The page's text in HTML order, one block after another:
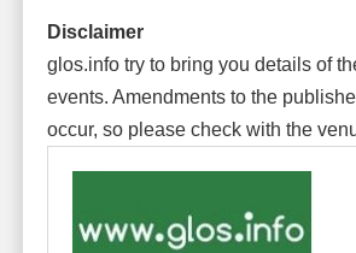
Disclaimer
glos.info try to bring you details of
events. Amendments to the
occur, so please check with the